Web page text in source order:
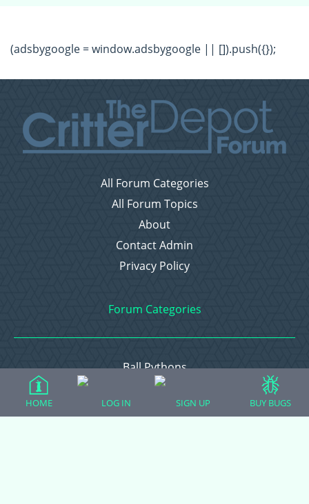
(adsbygoogle = window.adsbygoogle || []).push({});
All Forum Categories
All Forum Topics
About
Contact Admin
Privacy Policy
Forum Categories
Ball Pythons
Bearded Dragons
Chameleons
HOME LOG IN SIGN UP BUY BUGS